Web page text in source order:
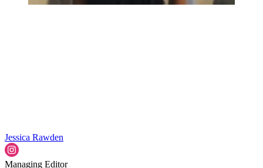
Jessica Rawden
Managing Editor